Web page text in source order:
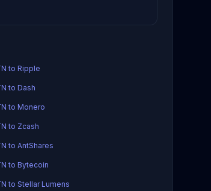
to Ripple
to Dash
to Monero
to Zcash
to AntShares
to Bytecoin
to Stellar Lumens